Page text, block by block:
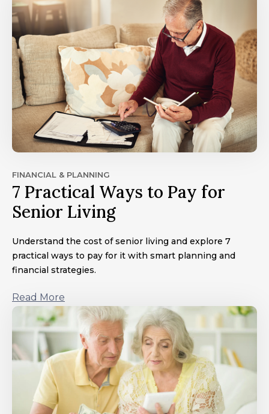
FINANCIAL & PLANNING
7 Practical Ways to Pay for
Senior Living
Understand the cost of senior living and explore 7
practical ways to pay for it with smart planning and
financial strategies.
Read More